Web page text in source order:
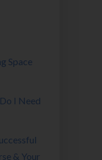
Space
I Need
& Your